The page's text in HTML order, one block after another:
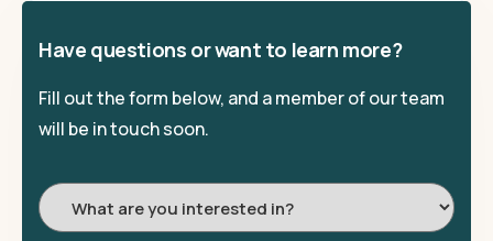
Have questions or want to learn more?
Fill out the form below, and a member of our team
will be in touch soon.
I'm
Interested